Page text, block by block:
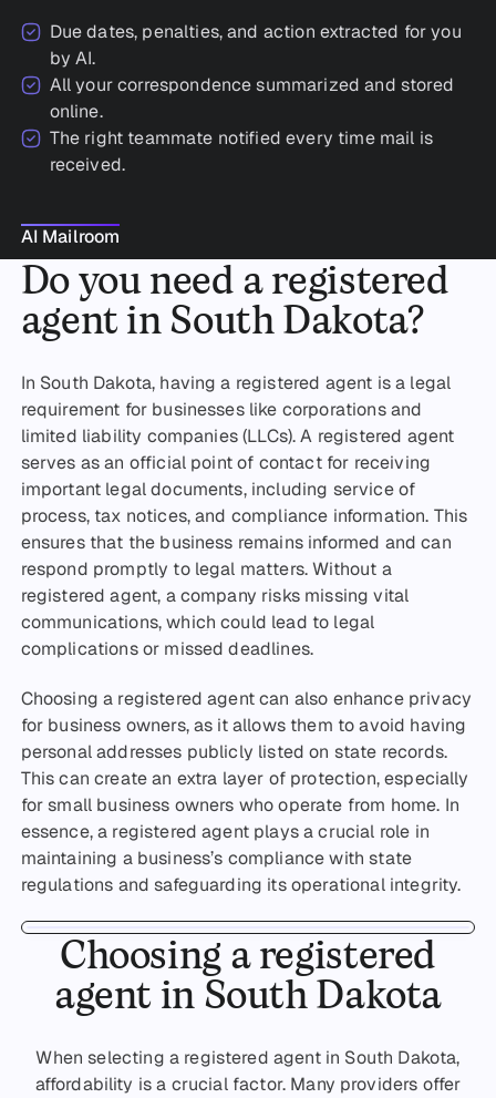
Due dates, penalties, and action extracted for you
by AI.
All your correspondence summarized and stored
online.
The right teammate notified every time mail is
received.
AI Mailroom
AI Mailroom
Do you need a registered
agent in South Dakota?
In South Dakota, having a registered agent is a legal
requirement for businesses like corporations and
limited liability companies (LLCs). A registered agent
serves as an official point of contact for receiving
important legal documents, including service of
process, tax notices, and compliance information. This
ensures that the business remains informed and can
respond promptly to legal matters. Without a
registered agent, a company risks missing vital
communications, which could lead to legal
complications or missed deadlines.
Choosing a registered agent can also enhance privacy
for business owners, as it allows them to avoid having
personal addresses publicly listed on state records.
This can create an extra layer of protection, especially
for small business owners who operate from home. In
essence, a registered agent plays a crucial role in
maintaining a business’s compliance with state
regulations and safeguarding its operational integrity.
Choosing a registered
agent in South Dakota
When selecting a registered agent in South Dakota,
affordability is a crucial factor. Many providers offer